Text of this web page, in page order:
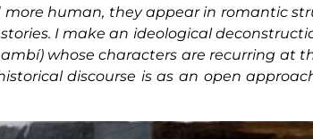
more human, they appear in romantic
I make an ideological
whose characters are recurring at
discourse is as an open